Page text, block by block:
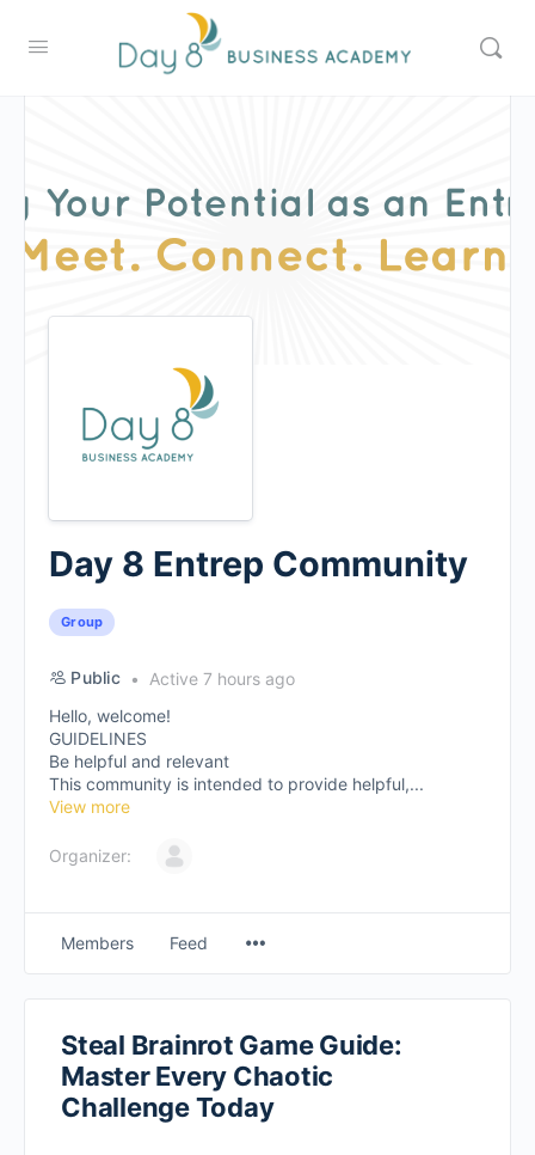
Day 8 Entrep Community
Group
Public
Active 7 hours ago
Hello, welcome!
GUIDELINES
Be helpful and relevant
This community is intended to provide helpful,...
View more
Organizer:
Members Feed
Steal Brainrot Game Guide:
Master Every Chaotic
Challenge Today